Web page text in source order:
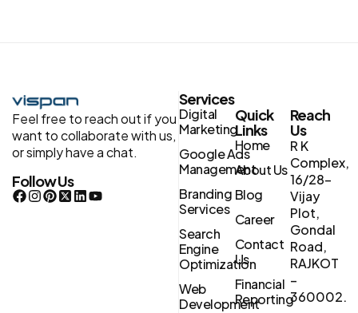
Feel free to reach out if you
want to collaborate with us,
or simply have a chat.
Follow Us
Services
Digital
Marketing
Google Ads
Management
Branding
Services
Search
Engine
Optimization
Web
Development
Quick
Links
Home
About Us
Blog
Career
Contact
Us
Financial
Reporting
Reach
Us
R K
Complex,
16/28-
Vijay
Plot,
Gondal
Road,
RAJKOT
–
360002.